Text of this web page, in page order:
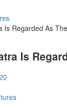
Is Regarded As
Is